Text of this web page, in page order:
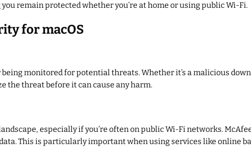
remain protected whether you’re at home or using public Wi-Fi.
for macOS
monitored for potential threats. Whether it’s a malicious
the threat before it can cause any harm.
especially if you’re often on public Wi-Fi networks.
This is particularly important when using services like online